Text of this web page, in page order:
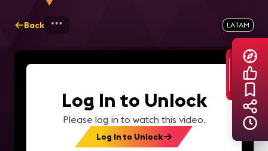
Back AVIXA TV Videos
LATAM
Log In to Unlock
Please log in to watch this video.
Log In to Unlock